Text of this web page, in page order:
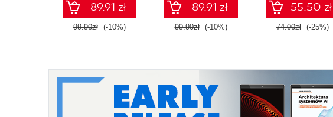
89.91 zł
99.90zł (-10%)
89.91 zł
99.90zł (-10%)
55.50 zł
74.00zł (-25%)